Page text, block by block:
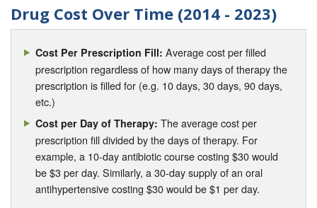
Drug Cost Over Time (2014 - 2023)
Cost Per Prescription Fill: Average cost per filled
prescription regardless of how many days of therapy the
prescription is filled for (e.g. 10 days, 30 days, 90 days,
etc.)
Cost per Day of Therapy: The average cost per
prescription fill divided by the days of therapy. For
example, a 10-day antibiotic course costing $30 would
be $3 per day. Similarly, a 30-day supply of an oral
antihypertensive costing $30 would be $1 per day.